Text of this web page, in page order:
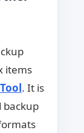
items
. It is
backup